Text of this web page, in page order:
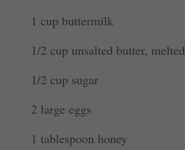
1 cup buttermilk
1/2 cup unsalted butter, melted
1/2 cup sugar
2 large eggs
1 tablespoon honey